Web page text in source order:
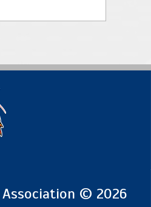
© 2026